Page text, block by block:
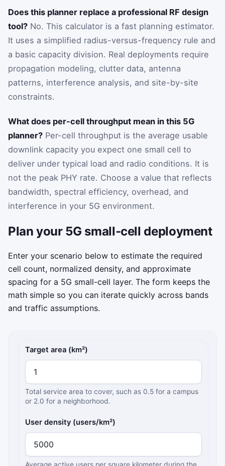
Does this planner replace a professional RF design
tool? No. This calculator is a fast planning estimator.
It uses a simplified radius-versus-frequency rule and
a basic capacity division. Real deployments require
propagation modeling, clutter data, antenna
patterns, interference analysis, and site-by-site
constraints.
What does per-cell throughput mean in this 5G
planner? Per-cell throughput is the average usable
downlink capacity you expect one small cell to
deliver under typical load and radio conditions. It is
not the peak PHY rate. Choose a value that reflects
bandwidth, spectral efficiency, overhead, and
interference in your 5G environment.
Plan your 5G small-cell deployment
Enter your scenario below to estimate the required
cell count, normalized density, and approximate
spacing for a 5G small-cell layer. The form keeps the
math simple so you can iterate quickly across bands
and traffic assumptions.
5G small cell density inputs
Target area (km²)
Total service area to cover, such as 0.5 for a campus
or 2.0 for a neighborhood.
User density (users/km²)
Average active users per square kilometer during the